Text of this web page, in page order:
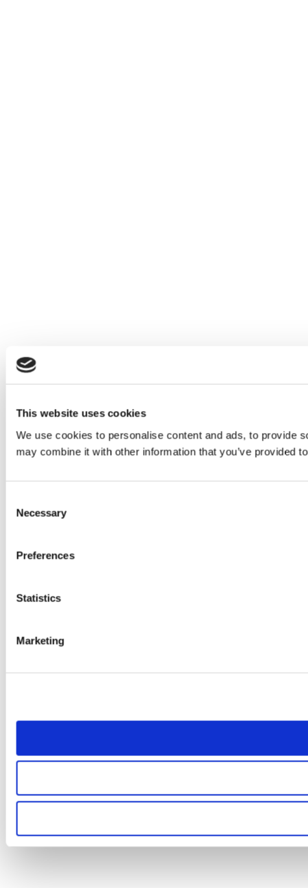
This website uses cookies
We use cookies to personalise content and ads, to provide
may combine it with other information that you’ve provided
Selection
Necessary
Preferences
Statistics
Marketing